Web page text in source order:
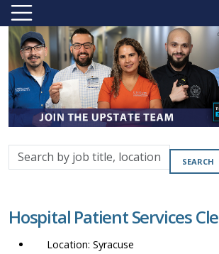
Search
by
location,
department,
SEARCH
Hospital Patient Services
Syracuse